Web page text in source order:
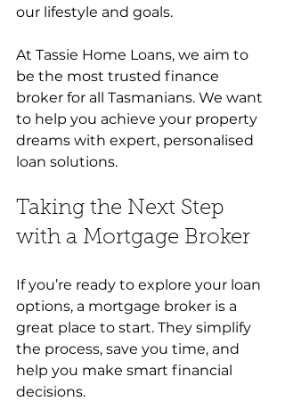
our lifestyle and goals.
At Tassie Home Loans, we aim to
be the most trusted finance
broker for all Tasmanians. We want
to help you achieve your property
dreams with expert, personalised
loan solutions.
Taking the Next Step
with a Mortgage Broker
If you’re ready to explore your loan
options, a mortgage broker is a
great place to start. They simplify
the process, save you time, and
help you make smart financial
decisions.